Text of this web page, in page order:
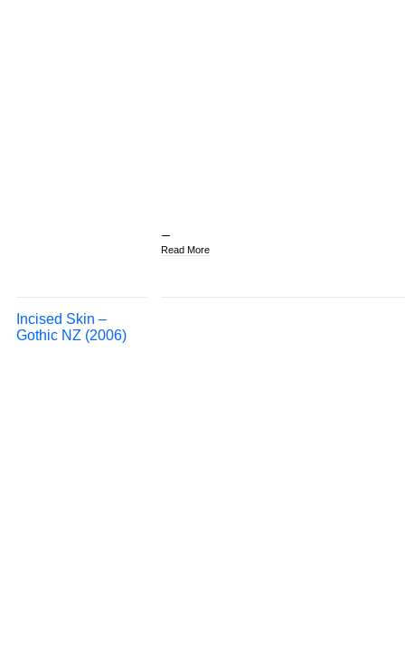
Read More
Incised Skin –
Gothic NZ (2006)